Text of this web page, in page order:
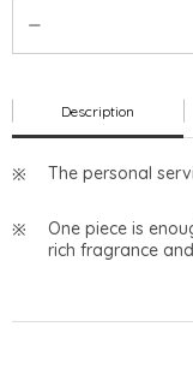
Description
The personal
One piece is
rich fragrance